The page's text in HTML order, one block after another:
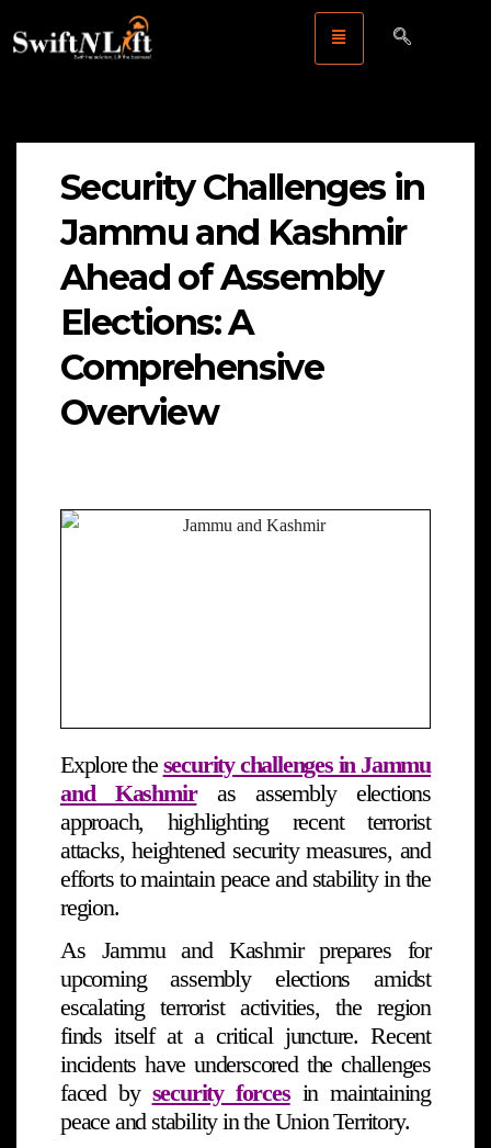
Security Challenges in
Jammu and Kashmir
Ahead of Assembly
Elections: A
Comprehensive
Overview
Explore the security challenges in Jammu
and Kashmiras assembly elections
approach, highlighting recent terrorist
attacks, heightened security measures, and
efforts to maintain peace and stability in the
region.
As Jammu and Kashmir prepares for
upcoming assembly elections amidst
escalating terrorist activities, the region
finds itself at a critical juncture. Recent
incidents have underscored the challenges
faced by security forces in maintaining
peace and stability in the Union Territory.